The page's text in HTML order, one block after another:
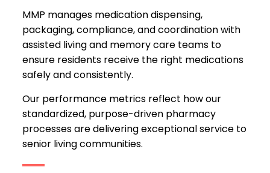
MMP manages medication dispensing,
packaging, compliance, and coordination with
assisted living and memory care teams to
ensure residents receive the right medications
safely and consistently.
Our performance metrics reflect how our
standardized, purpose-driven pharmacy
processes are delivering exceptional service to
senior living communities.